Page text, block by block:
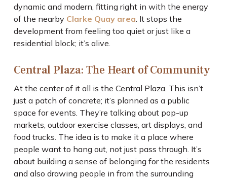
dynamic and modern, fitting right in with the energy
of the nearby Clarke Quay area. It stops the
development from feeling too quiet or just like a
residential block; it’s alive.
Central Plaza: The Heart of Community
At the center of it all is the Central Plaza. This isn’t
just a patch of concrete; it’s planned as a public
space for events. They’re talking about pop-up
markets, outdoor exercise classes, art displays, and
food trucks. The idea is to make it a place where
people want to hang out, not just pass through. It’s
about building a sense of belonging for the residents
and also drawing people in from the surrounding